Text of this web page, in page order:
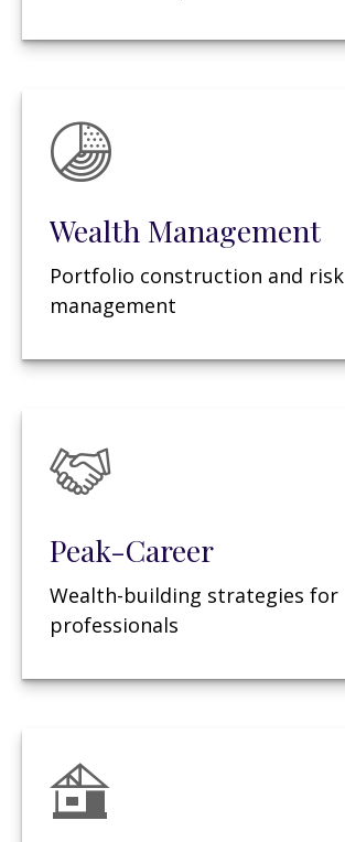
Wealth Management
Portfolio construction and risk
management
Peak-Career
Wealth-building strategies for
professionals